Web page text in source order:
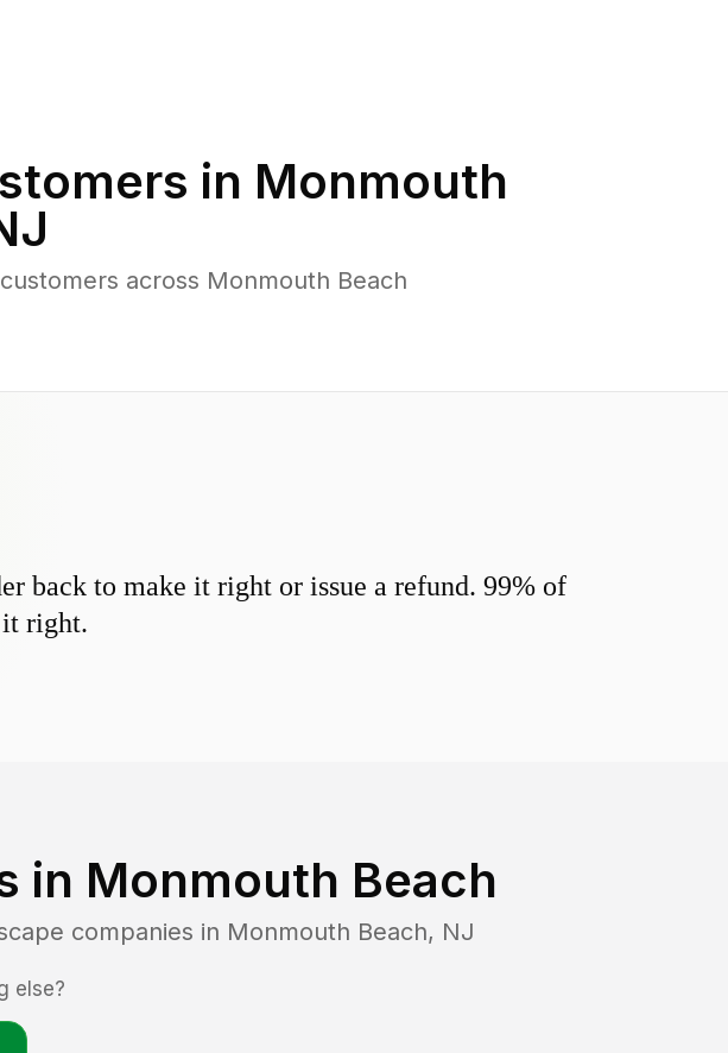
in Monmouth
across Monmouth Beach
back to make it right or issue a refund. 99% of
it right.
in Monmouth Beach
companies in Monmouth Beach, NJ
else?